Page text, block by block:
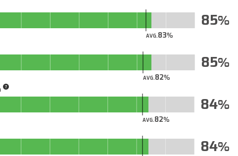
AVG.83
85
AVG.82
85
AVG.82
84
84